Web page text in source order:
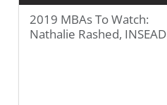
2019 MBAs To Watch:
Nathalie Rashed, INSEAD